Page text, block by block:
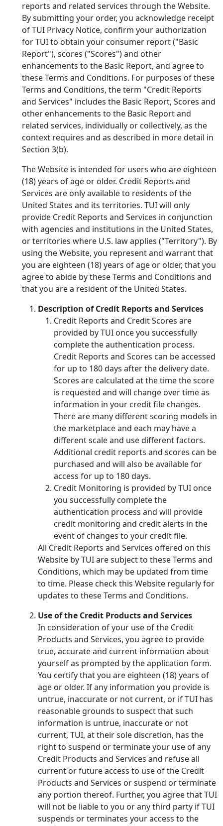
reports and related services through the Website.
By submitting your order, you acknowledge receipt
of TUI Privacy Notice, confirm your authorization
for TUI to obtain your consumer report ("Basic
Report"), scores ("Scores") and other
enhancements to the Basic Report, and agree to
these Terms and Conditions. For purposes of these
Terms and Conditions, the term "Credit Reports
and Services" includes the Basic Report, Scores and
other enhancements to the Basic Report and
related services, individually or collectively, as the
context requires and as described in more detail in
Section 3(b).
The Website is intended for users who are eighteen
(18) years of age or older. Credit Reports and
Services are only available to residents of the
United States and its territories. TUI will only
provide Credit Reports and Services in conjunction
with agencies and institutions in the United States,
or territories where U.S. law applies ("Territory"). By
using the Website, you represent and warrant that
you are eighteen (18) years of age or older, that you
agree to abide by these Terms and Conditions and
that you are a resident of the United States.
Description of Credit Reports and Services
Credit Reports and Credit Scores are
provided by TUI once you successfully
complete the authentication process.
Credit Reports and Scores can be accessed
for up to 180 days after the delivery date.
Scores are calculated at the time the score
is requested and will change over time as
information in your credit file changes.
There are many different scoring models in
the marketplace and each may have a
different scale and use different factors.
Additional credit reports and scores can be
purchased and will also be available for
access for up to 180 days.
Credit Monitoring is provided by TUI once
you successfully complete the
authentication process and will provide
credit monitoring and credit alerts in the
event of changes to your credit file.
All Credit Reports and Services offered on this
Website by TUI are subject to these Terms and
Conditions, which may be updated from time
to time. Please check this Website regularly for
updates to these Terms and Conditions.
Use of the Credit Products and Services
In consideration of your use of the Credit
Products and Services, you agree to provide
true, accurate and current information about
yourself as prompted by the application form.
You certify that you are eighteen (18) years of
age or older. If any information you provide is
untrue, inaccurate or not current, or if TUI has
reasonable grounds to suspect that such
information is untrue, inaccurate or not
current, TUI, at their sole discretion, has the
right to suspend or terminate your use of any
Credit Products and Services and refuse all
current or future access to use of the Credit
Products and Services or suspend or terminate
any portion thereof. Further, you agree that TUI
will not be liable to you or any third party if TUI
suspends or terminates your access to the